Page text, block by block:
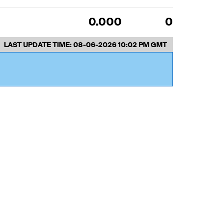
0.000 0
LAST UPDATE TIME:08-06-2026 10:02 PM GMT